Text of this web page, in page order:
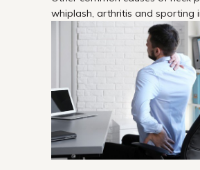
whiplash, arthritis and sporting